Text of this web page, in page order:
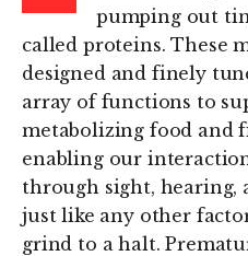
pumping out
called proteins. These
designed and finely
array of functions to
metabolizing food and
enabling our
through sight, hearing,
just like any other
grind to a halt.